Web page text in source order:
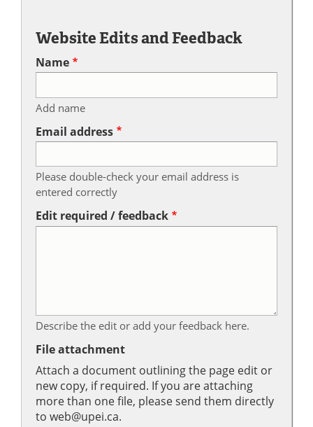
Website Edits and Feedback
Name
Add name
Email address
Please double-check your email address is
entered correctly
Edit required / feedback
Describe the edit or add your feedback here.
File attachment
Attach a document outlining the page edit or
new copy, if required. If you are attaching
more than one file, please send them directly
to web@upei.ca.